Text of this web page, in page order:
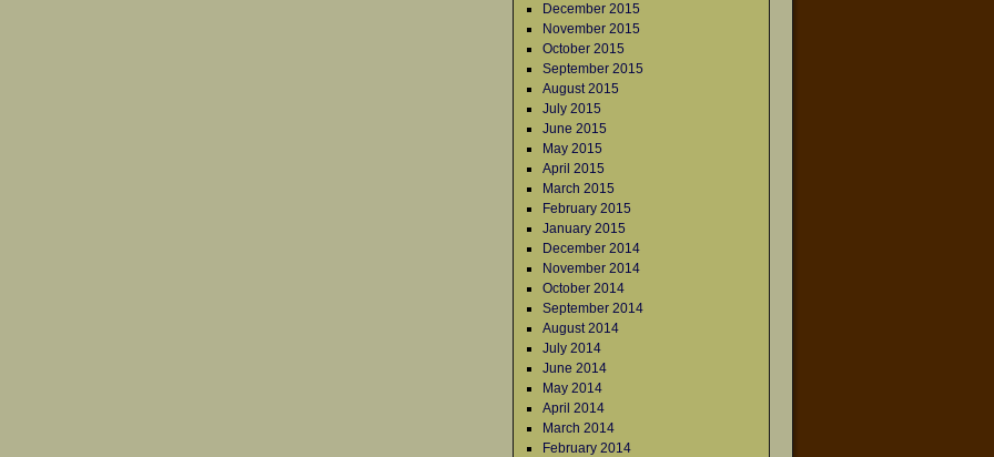
December 2015
November 2015
October 2015
September 2015
August 2015
July 2015
June 2015
May 2015
April 2015
March 2015
February 2015
January 2015
December 2014
November 2014
October 2014
September 2014
August 2014
July 2014
June 2014
May 2014
April 2014
March 2014
February 2014